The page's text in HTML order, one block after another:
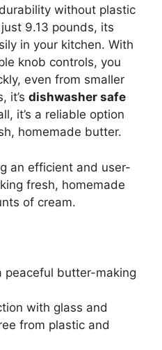
without plastic
9.13 pounds, its
in your kitchen. With
knob controls, you
even from smaller
it’s dishwasher safe
it’s a reliable option
homemade butter.
an efficient and user-
fresh, homemade
of cream.
peaceful butter-making
with glass and
from plastic and